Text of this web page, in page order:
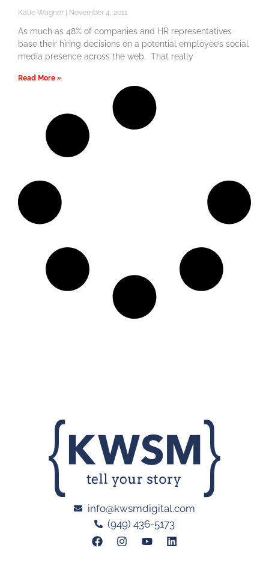
Katie Wagner November 4, 2011
As much as 48% of companies and HR representatives
base their hiring decisions on a potential employee’s social
media presence across the web. That really
Read More »
info@kwsmdigital.com
(949) 436-5173